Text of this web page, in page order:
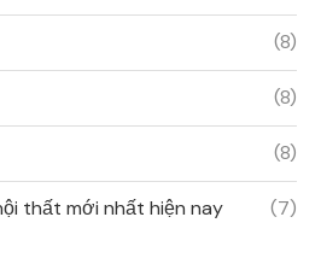
(8)
(8)
(8)
thất mới nhất hiện nay (7)